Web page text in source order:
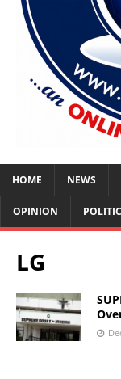
HOME NEWS
OPINION
LG